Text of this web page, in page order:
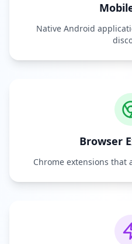
Native Android
Browser
Chrome extensions that